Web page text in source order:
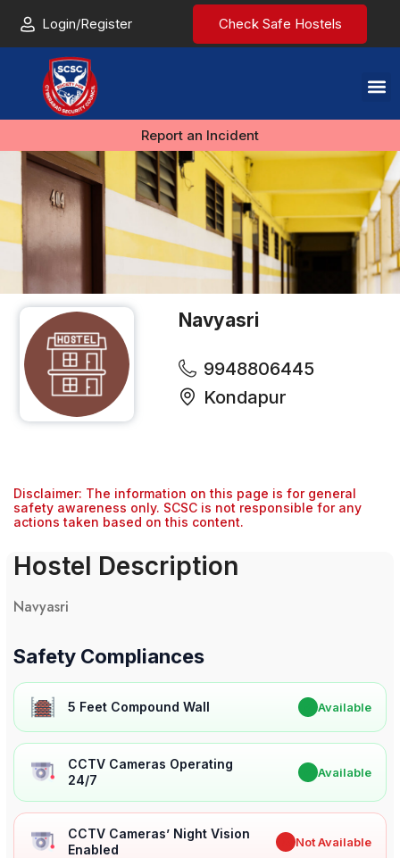
Login/Register Check Safe Hostels
Report an Incident
Navyasri
9948806445
Kondapur
Disclaimer: The information on this page is for general
safety awareness only. SCSC is not responsible for any
actions taken based on this content.
Hostel Description
Navyasri
Safety Compliances
5 Feet Compound Wall Available
CCTV Cameras Operating
24/7
Available
CCTV Cameras’ Night Vision
Enabled
Not Available